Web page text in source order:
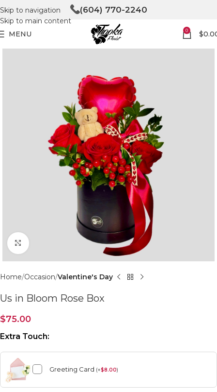
Skip to navigation
Skip to main content
(604) 770-2240
MENU 0 $
Click to enlarge
Home Occasion Valentine's Day
Us in Bloom Rose Box
$75.00
Extra Touch:
Greeting Card (+$8.00)